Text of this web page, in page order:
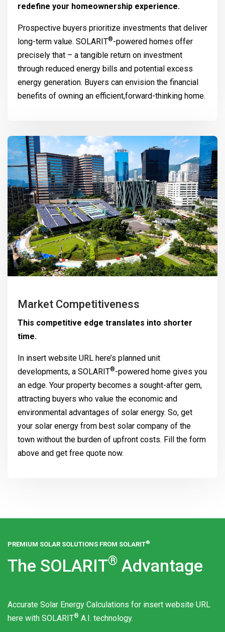
redefine your homeownership experience.
Prospective buyers prioritize investments that deliver
long-term value. SOLARIT®-powered homes offer
precisely that – a tangible return on investment
through reduced energy bills and potential excess
energy generation. Buyers can envision the financial
benefits of owning an efficient,forward-thinking home.
Market Competitiveness
This competitive edge translates into shorter
time.
In insert website URL here’s planned unit
developments, a SOLARIT®-powered home gives you
an edge. Your property becomes a sought-after gem,
attracting buyers who value the economic and
environmental advantages of solar energy. So, get
your solar energy from best solar company of the
town without the burden of upfront costs. Fill the form
above and get free quote now.
PREMIUM SOLAR SOLUTIONS FROM SOLARIT®
The SOLARIT® Advantage
Accurate Solar Energy Calculations for insert website URL
here with SOLARIT® A.I. technology.